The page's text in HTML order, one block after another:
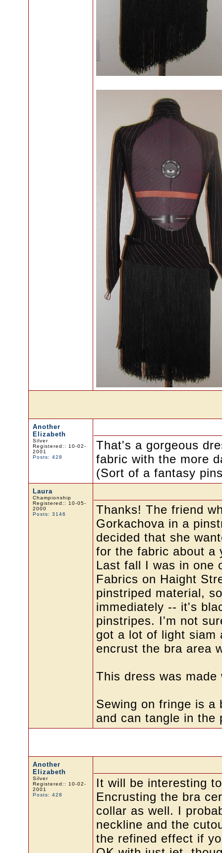
Another
Elizabeth
Silver
Registered:: 10-02-
2001
Posts: 428
That's a gorgeous
fabric with the more
(Sort of a fantasy
Laura
Championship
Registered:: 10-05-
2000
Posts: 3146
Thanks! The friend
Gorkachova in a
decided that she
for the fabric about a
Last fall I was in one
Fabrics on Haight
pinstriped material,
immediately -- it's
pinstripes. I'm not
got a lot of light siam
encrust the bra area
This dress was
Sewing on fringe is
and can tangle in
Another
Elizabeth
Silver
Registered:: 10-02-
2001
Posts: 428
It will be interesting
Encrusting the bra
collar as well. I
neckline and the
the refined effect if